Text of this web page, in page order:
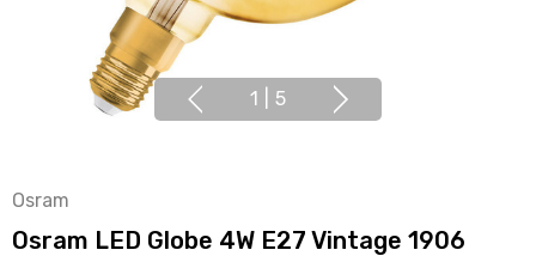
1 5
Osram
Osram LED Globe 4W E27 Vintage 1906